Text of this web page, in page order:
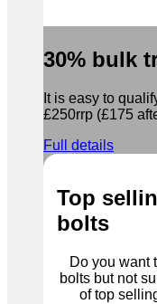
30% bulk
It is easy to
£250rrp (£175
Full details
Top
bolts
Do you want
bolts but not
of top